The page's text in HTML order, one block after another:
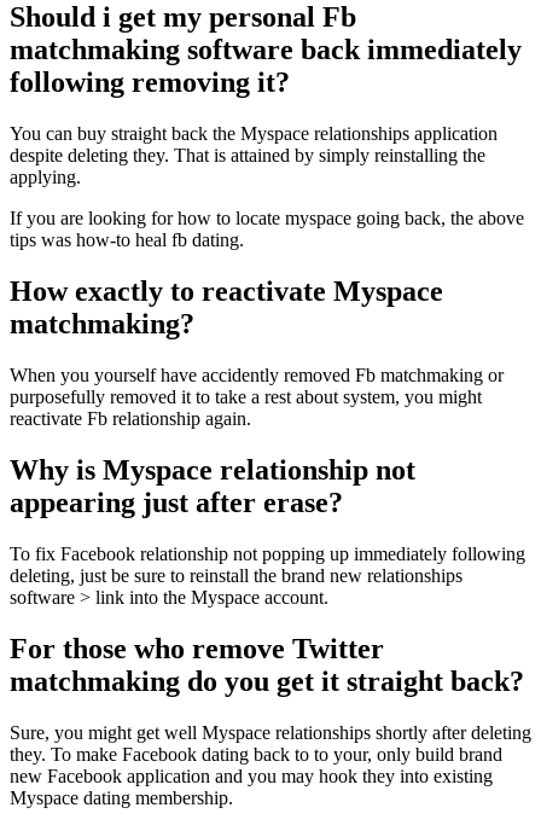
Should i get my personal Fb
matchmaking software back immediately
following removing it?
You can buy straight back the Myspace relationships application
despite deleting they. That is attained by simply reinstalling the
applying.
If you are looking for how to locate myspace going back, the above
tips was how-to heal fb dating.
How exactly to reactivate Myspace
matchmaking?
When you yourself have accidently removed Fb matchmaking or
purposefully removed it to take a rest about system, you might
reactivate Fb relationship again.
Why is Myspace relationship not
appearing just after erase?
To fix Facebook relationship not popping up immediately following
deleting, just be sure to reinstall the brand new relationships
software > link into the Myspace account.
For those who remove Twitter
matchmaking do you get it straight back?
Sure, you might get well Myspace relationships shortly after deleting
they. To make Facebook dating back to to your, only build brand
new Facebook application and you may hook they into existing
Myspace dating membership.